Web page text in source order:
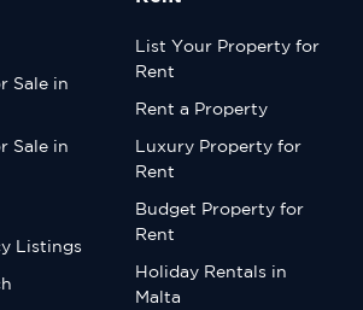
Sale in
Sale in
Listings
List Your Property for
Rent
Rent a Property
Luxury Property for
Rent
Budget Property for
Rent
Holiday Rentals in
Malta